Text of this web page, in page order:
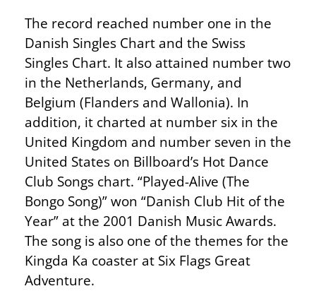
The record reached number one in the
Danish Singles Chart and the Swiss
Singles Chart. It also attained number two
in the Netherlands, Germany, and
Belgium (Flanders and Wallonia). In
addition, it charted at number six in the
United Kingdom and number seven in the
United States on Billboard’s Hot Dance
Club Songs chart. “Played-Alive (The
Bongo Song)” won “Danish Club Hit of the
Year” at the 2001 Danish Music Awards.
The song is also one of the themes for the
Kingda Ka coaster at Six Flags Great
Adventure.